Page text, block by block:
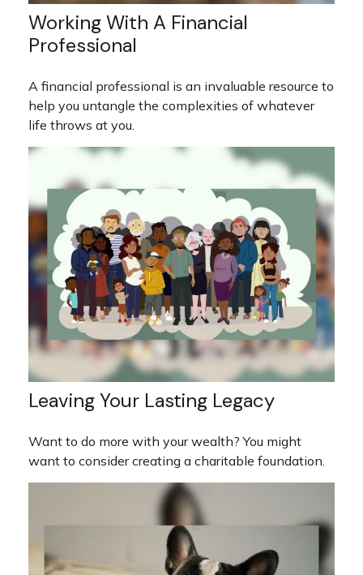
Working With A Financial
Professional
A financial professional is an invaluable resource to
help you untangle the complexities of whatever
life throws at you.
Leaving Your Lasting Legacy
Want to do more with your wealth? You might
want to consider creating a charitable foundation.